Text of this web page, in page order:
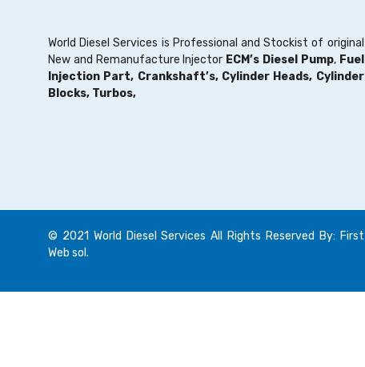
World Diesel Services is Professional and Stockist of original
New and Remanufacture Injector ECM’s Diesel Pump, Fuel
Injection Part, Crankshaft’s, Cylinder Heads, Cylinder
Blocks, Turbos,
© 2021 World Diesel Services All Rights Reserved By: First
Web sol.